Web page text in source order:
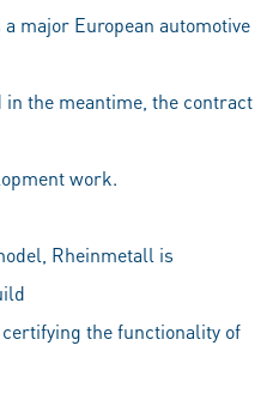
major European automotive
the meantime, the contract
work.
Rheinmetall is
the functionality of